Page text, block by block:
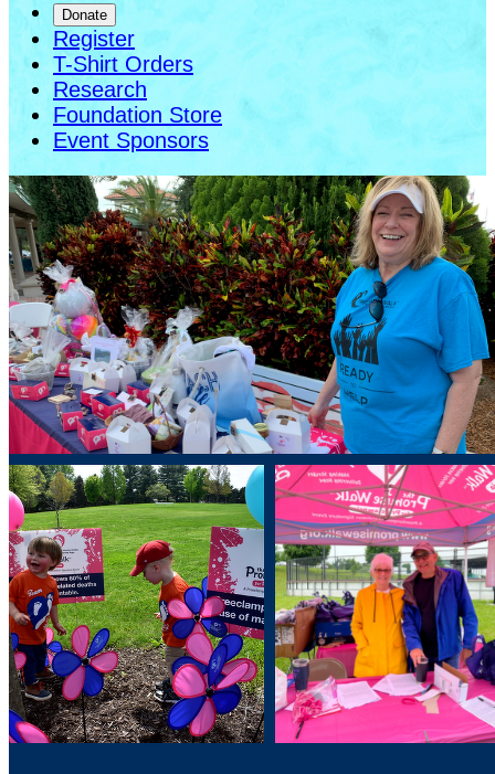
Donate
Register
T-Shirt Orders
Research
Foundation Store
Event Sponsors